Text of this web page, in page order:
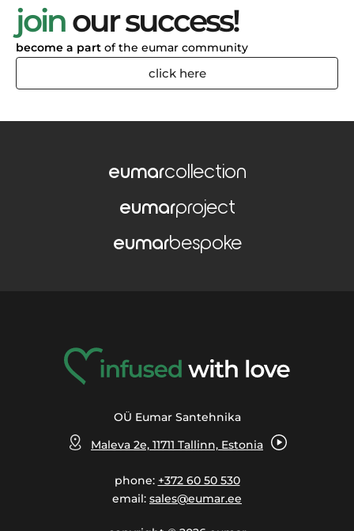
joinour success!
become a part of the eumar community
click here
eumarcollection
eumarproject
eumarbespoke
OÜ Eumar Santehnika
Maleva 2e, 11711 Tallinn, Estonia
phone: +372 60 50 530
email: sales@eumar.ee